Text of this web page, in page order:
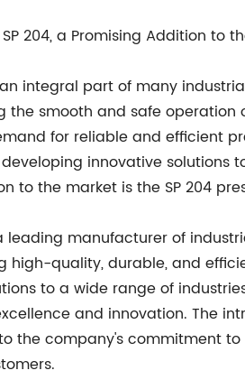
SP 204, a Promising Addition to
integral part of many
the smooth and safe
for reliable and efficient
innovative solutions
to the market is the SP 204
manufacturer of
high-quality, durable, and
to a wide range of
and innovation. The
the company's commitment